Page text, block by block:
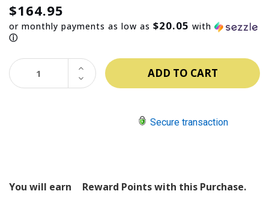
$164.95
or monthly payments as low as $20.05 with
ⓘ
DECREASE
QUANTITY:
INCREASE
QUANTITY:
Secure transaction
You will earn Reward Points with this Purchase.